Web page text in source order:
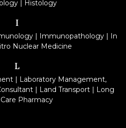
| Histology
I
| Immunopathology| In
Nuclear Medicine
L
| Laboratory Management,
| Land Transport | Long
Pharmacy